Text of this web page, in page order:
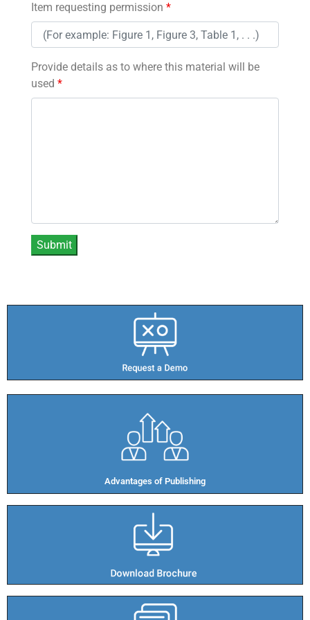
Item requesting permission *
Provide details as to where this material will be
used *
Advantages of Publishing​